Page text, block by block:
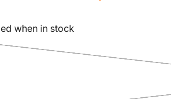
when in stock